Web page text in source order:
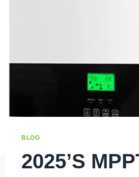
BLOG
2025’s